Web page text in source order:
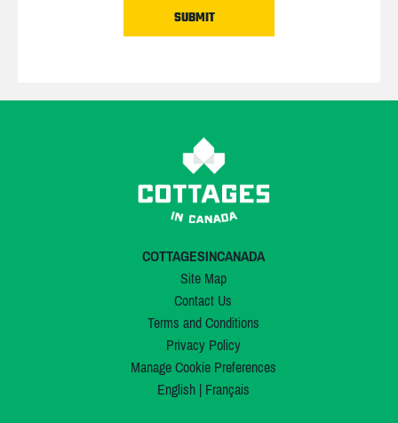
COTTAGESINCANADA
Site Map
Contact Us
Terms and Conditions
Privacy Policy
Manage Cookie Preferences
English| Français